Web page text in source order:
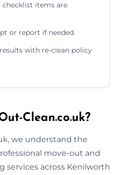
items are
or report if needed
with re-clean policy
Clean.co.uk?
we understand the
move-out and
services across Kenilworth